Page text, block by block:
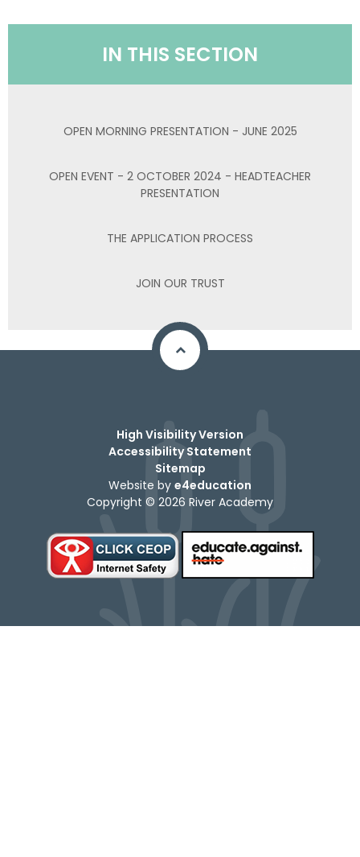
IN THIS SECTION
OPEN MORNING PRESENTATION - JUNE 2025
OPEN EVENT - 2 OCTOBER 2024 - HEADTEACHER
PRESENTATION
THE APPLICATION PROCESS
JOIN OUR TRUST
High Visibility Version
Accessibility Statement
Sitemap
Website by e4education
Copyright © 2026 River Academy